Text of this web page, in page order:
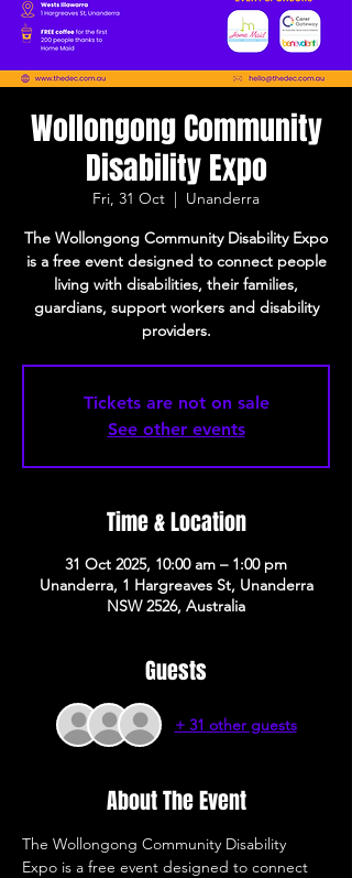
Wollongong Community
Disability Expo
Fri, 31 Oct
  |
Unanderra
The Wollongong Community Disability Expo
is a free event designed to connect people
living with disabilities, their families,
guardians, support workers and disability
providers.
Tickets are not on sale
See other events
Time & Location
31 Oct 2025, 10:00 am – 1:00 pm
Unanderra, 1 Hargreaves St, Unanderra
NSW 2526, Australia
Guests
+ 31 other guests
About The Event
The Wollongong Community Disability
Expo is a free event designed to connect